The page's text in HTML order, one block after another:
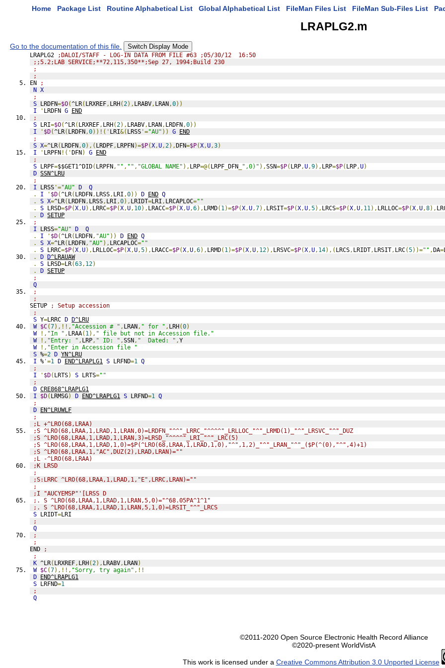
Home Package List Routine Alphabetical List Global Alphabetical List FileMan Files List FileMan Sub-Files List
LRAPLG2.m
Go to the documentation of this file. Switch Display Mode
LRAPLG2
;DALOI/STAFF - LOG-IN DATA FROM FILE #63 ;05/30/12  16:50
;;5.2;LAB SERVICE;**72,115,350**;Sep 27, 1994;Build 230
;
;
EN
;
N X
;
S LRDFN=$O(^LR( LRXREF, LRH(2), LRABV, LRAN,0))
I
' LRDFN G END
;
S LRI=$O(^LR( LRXREF, LRH(2), LRABV, LRAN, LRDFN,0))
I
' $D(^LR( LRDFN,0))!(' LRI&( LRSS '="AU" )) G END
;
S X=^LR( LRDFN,0),( LRDPF, LRPFN)=$P(X,U,2),DFN=$P(X,U,3)
I
' LRPFN !('DFN) G END
;
S LRPF=$$GET1^DID( LRPFN, "" , "" , "GLOBAL NAME" ), LRP=@( LRPF DFN ",0)" ),SSN=$P( LRP,U,9), LRP=$P( LRP,U)
D SSN^LRU
;
I LRSS '="AU" D
Q
.
I ' $D(^LR( LRDFN, LRSS, LRI ,0)) D END Q
.
S X=^LR( LRDFN, LRSS, LRI ,0), LRIDT=LRI , LRCAPLOC=""
.
S LRSD=$P(X,U), LRRC=$P(X,U, 10), LRACC=$P(X,U,6), LRMD( 1)=$P(X,U,7), LRSIT=$P(X,U,5), LRCS=$P(X,U, 11), LRLLOC=$P(X,U,8),
.
D SETUP
;
I LRSS="AU" D
Q
.
I ' $D(^LR( LRDFN, "AU" )) D END Q
.
S X=^LR( LRDFN, "AU" ), LRCAPLOC=""
.
S LRRC=$P(X,U), LRLLOC=$P(X,U,5), LRACC=$P(X,U,6), LRMD( 1)=$P(X,U, 12), LRSVC=$P(X,U, 14),( LRCS, LRIDT, LRSIT, LRC(5))="" ,DA=
.
D D^LRAUAW
.
S LRSD=LR(63, 12)
.
D SETUP
;
Q
;
;
SETUP
; Setup accession
;
S Y=LRRC D D^LRU
W $C(7),!!, "Accession # " , LRAN, " for " , LRH(0)
W
!, "In " , LRAA( 1), " file but not in Accession file."
W
!, "Entry: " , LRP, " ID: " ,SSN, "  Dated: " ,Y
W
!, "Enter in Accession file "
S %=2 D YN^LRU
I % '=1 D END^LRAPLG1 S LRFND=1 Q
;
I
' $D( LRTS) S LRTS=""
;
D CRE868^LRAPLG1
I
$D( LRMSG) D END^LRAPLG1 S LRFND=1 Q
;
D EN^LRUWLF
;
;L +^LRO(68,LRAA)
;S ^LRO(68,LRAA,1,LRAD,1,LRAN,0)=LRDFN_"^^"_LRRC_"^^^^"_LRLLOC_"^"_LRMD(1)_"^"_LRSVC_"^"_DUZ
;S ^LRO(68,LRAA,1,LRAD,1,LRAN,3)=LRSD_"^^^^"_LRI_"^"_LRC(5)
;S ^LRO(68,LRAA,1,LRAD,1,0)=$P(^LRO(68,LRAA,1,LRAD,1,0),"^",1,2)_"^"_LRAN_"^"_($P(^(0),"^",4)+1)
;S ^LRO(68,LRAA,1,"AC",DUZ(2),LRAD,LRAN)=""
;L -^LRO(68,LRAA)
;K LRSD
;
;S:LRRC ^LRO(68,LRAA,1,LRAD,1,"E",LRRC,LRAN)=""
;
;I "AUCYEMSP"'[LRSS D
;. S ^LRO(68,LRAA,1,LRAD,1,LRAN,5,0)="^68.05PA^1^1"
;. S ^LRO(68,LRAA,1,LRAD,1,LRAN,5,1,0)=LRSIT_"^"_LRCS
S LRIDT=LRI
;
Q
;
;
END
;
;
K ^LR( LRXREF, LRH(2), LRABV, LRAN)
W $C(7),!!, "Sorry, try again" ,!!
D END^LRAPLG1
S LRFND=1
;
Q
©2011-2020 Open Source Electronic Health Record Alliance
©2020-present WorldVistA
This work is licensed under a Creative Commons Attribution 3.0 Unported License